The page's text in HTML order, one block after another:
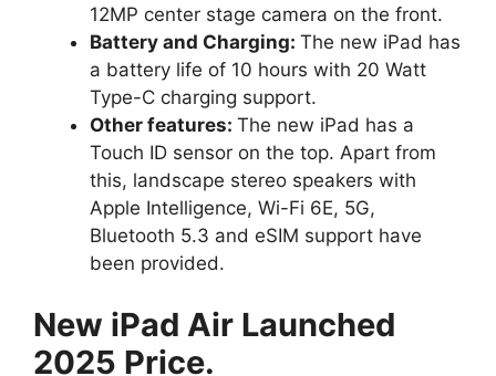
12MP center stage camera on the front.
Battery and Charging: The new iPad has
a battery life of 10 hours with 20 Watt
Type-C charging support.
Other features: The new iPad has a
Touch ID sensor on the top. Apart from
this, landscape stereo speakers with
Apple Intelligence, Wi-Fi 6E, 5G,
Bluetooth 5.3 and eSIM support have
been provided.
New iPad Air Launched
2025 Price.